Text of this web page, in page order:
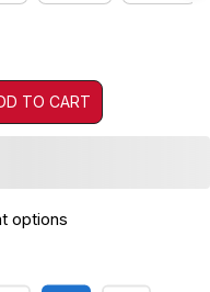
TO CART
options